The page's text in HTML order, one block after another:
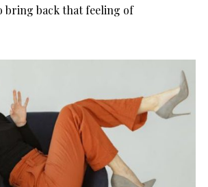
bring back that feeling of